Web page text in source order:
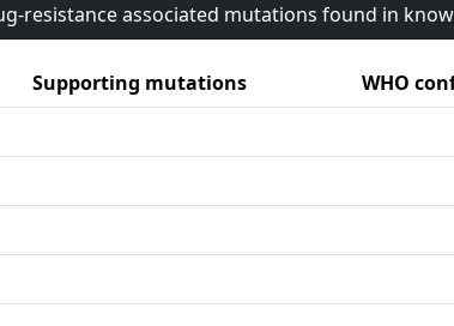
resistance associated mutations found in
Supporting mutations WHO